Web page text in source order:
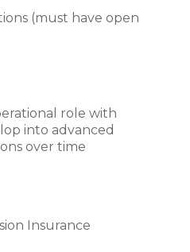
(must have open
role with
into advanced
over time
Insurance